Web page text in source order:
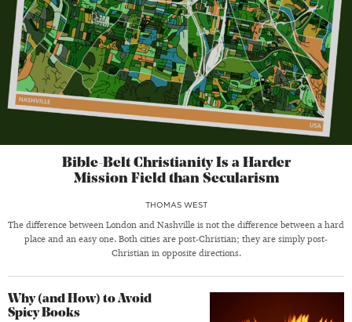
Bible-Belt Christianity Is a Harder
Mission Field than Secularism
THOMAS WEST
The difference between London and Nashville is not the difference between a hard
place and an easy one. Both cities are post-Christian; they are simply post-
Christian in opposite directions.
Why (and How) to Avoid
Spicy Books